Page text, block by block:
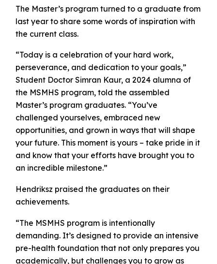
The Master’s program turned to a graduate from
last year to share some words of inspiration with
the current class.
“Today is a celebration of your hard work,
perseverance, and dedication to your goals,”
Student Doctor Simran Kaur, a 2024 alumna of
the MSMHS program, told the assembled
Master’s program graduates. “You’ve
challenged yourselves, embraced new
opportunities, and grown in ways that will shape
your future. This moment is yours – take pride in it
and know that your efforts have brought you to
an incredible milestone.”
Hendriksz praised the graduates on their
achievements.
“The MSMHS program is intentionally
demanding. It’s designed to provide an intensive
pre-health foundation that not only prepares you
academically, but challenges you to grow as